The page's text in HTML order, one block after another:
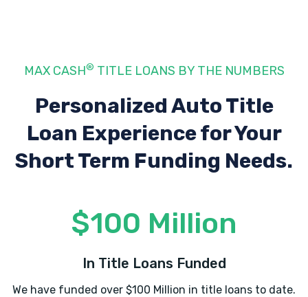
MAX CASH® TITLE LOANS BY THE NUMBERS
Personalized Auto Title
Loan Experiencefor Your
Short Term Funding Needs.
$100 Million
In Title Loans Funded
We have funded over $100 Million in title loans to date.